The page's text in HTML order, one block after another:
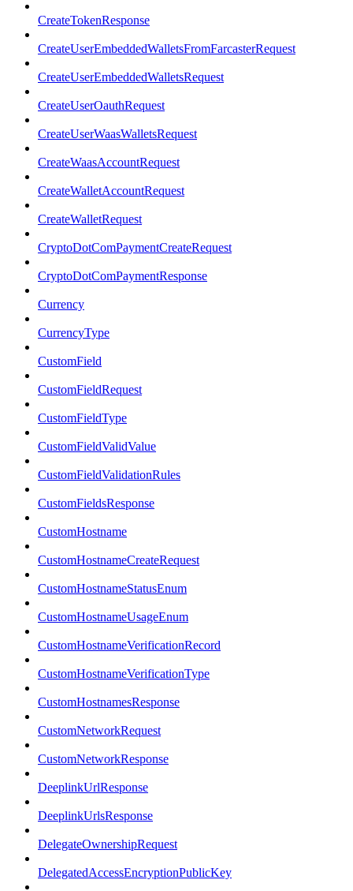
CreateTokenResponse
CreateUserEmbeddedWalletsFromFarcasterRequest
CreateUserEmbeddedWalletsRequest
CreateUserOauthRequest
CreateUserWaasWalletsRequest
CreateWaasAccountRequest
CreateWalletAccountRequest
CreateWalletRequest
CryptoDotComPaymentCreateRequest
CryptoDotComPaymentResponse
Currency
CurrencyType
CustomField
CustomFieldRequest
CustomFieldType
CustomFieldValidValue
CustomFieldValidationRules
CustomFieldsResponse
CustomHostname
CustomHostnameCreateRequest
CustomHostnameStatusEnum
CustomHostnameUsageEnum
CustomHostnameVerificationRecord
CustomHostnameVerificationType
CustomHostnamesResponse
CustomNetworkRequest
CustomNetworkResponse
DeeplinkUrlResponse
DeeplinkUrlsResponse
DelegateOwnershipRequest
DelegatedAccessEncryptionPublicKey